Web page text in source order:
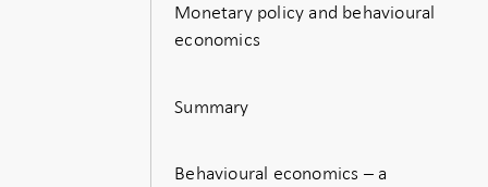
Monetary policy and behavioural
economics
Summary
Behavioural economics – a